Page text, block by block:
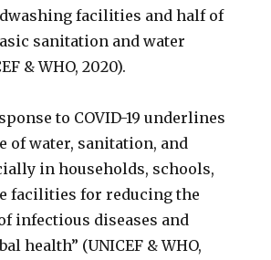
facilities and half of
sanitation and water
& WHO, 2020).
to COVID-19 underlines
of water, sanitation, and
in households, schools,
facilities for reducing the
infectious diseases and
health” (UNICEF & WHO,